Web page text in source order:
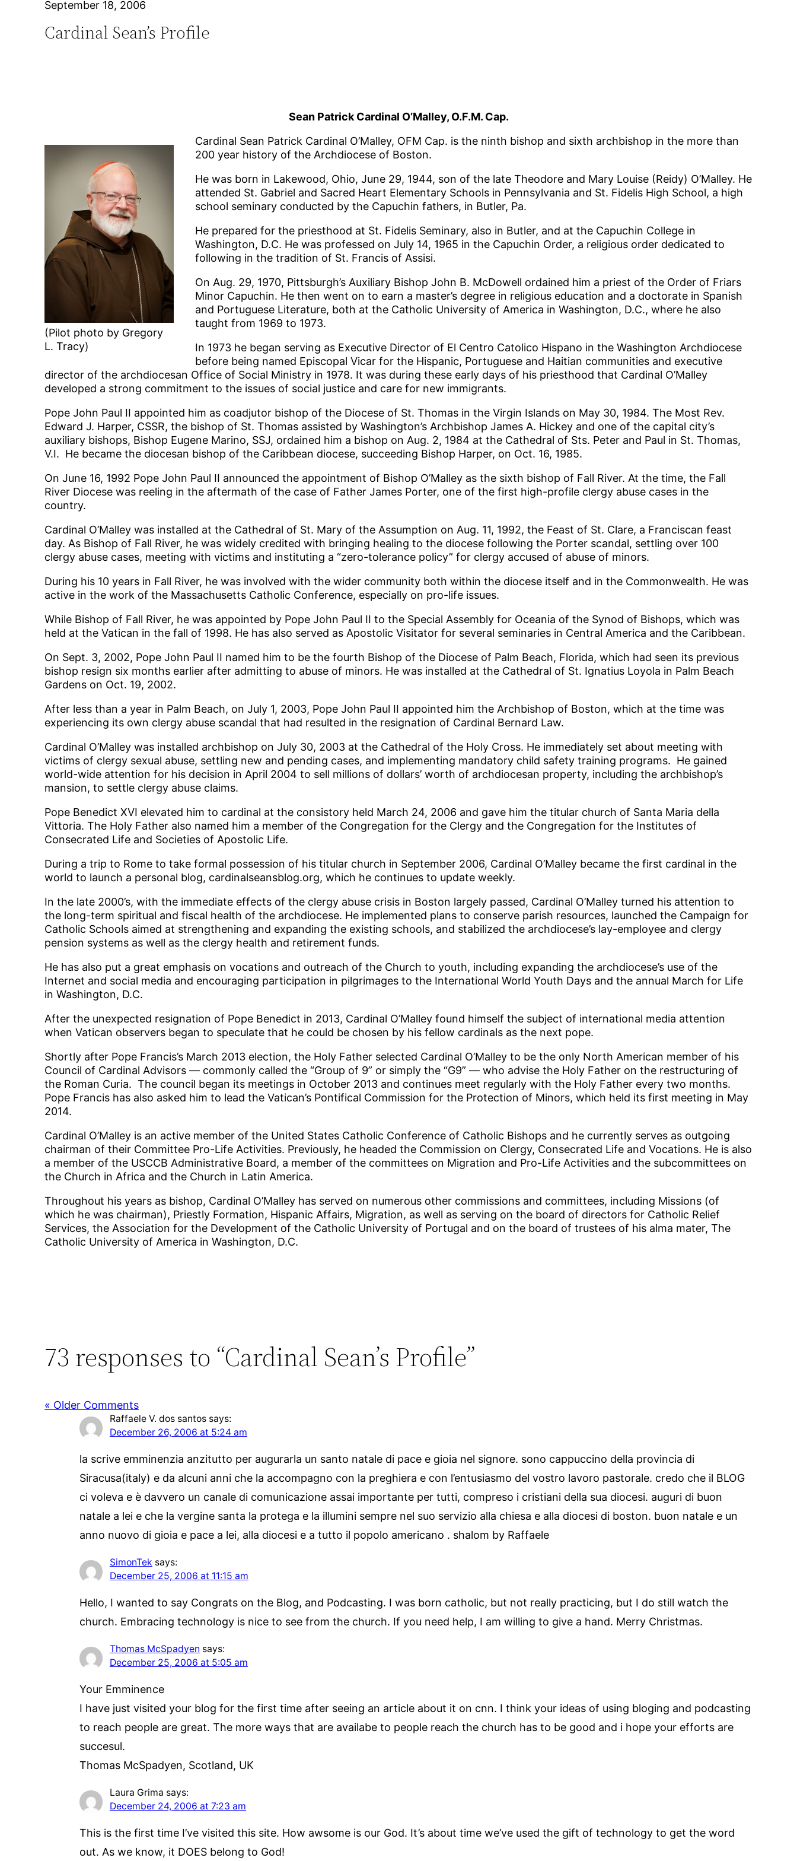
September 18, 2006
Cardinal Sean’s Profile
Sean Patrick Cardinal O’Malley, O.F.M. Cap.
(Pilot photo by Gregory
L. Tracy)
Cardinal Sean Patrick Cardinal O’Malley, OFM Cap. is the ninth bishop and sixth archbishop in the more than
200 year history of the Archdiocese of Boston.
He was born in Lakewood, Ohio, June 29, 1944, son of the late Theodore and Mary Louise (Reidy) O’Malley. He
attended St. Gabriel and Sacred Heart Elementary Schools in Pennsylvania and St. Fidelis High School, a high
school seminary conducted by the Capuchin fathers, in Butler, Pa.
He prepared for the priesthood at St. Fidelis Seminary, also in Butler, and at the Capuchin College in
Washington, D.C. He was professed on July 14, 1965 in the Capuchin Order, a religious order dedicated to
following in the tradition of St. Francis of Assisi.
On Aug. 29, 1970, Pittsburgh’s Auxiliary Bishop John B. McDowell ordained him a priest of the Order of Friars
Minor Capuchin. He then went on to earn a master’s degree in religious education and a doctorate in Spanish
and Portuguese Literature, both at the Catholic University of America in Washington, D.C., where he also
taught from 1969 to 1973.
In 1973 he began serving as Executive Director of El Centro Catolico Hispano in the Washington Archdiocese
before being named Episcopal Vicar for the Hispanic, Portuguese and Haitian communities and executive
director of the archdiocesan Office of Social Ministry in 1978. It was during these early days of his priesthood that Cardinal O’Malley
developed a strong commitment to the issues of social justice and care for new immigrants.
Pope John Paul II appointed him as coadjutor bishop of the Diocese of St. Thomas in the Virgin Islands on May 30, 1984. The Most Rev.
Edward J. Harper, CSSR, the bishop of St. Thomas assisted by Washington’s Archbishop James A. Hickey and one of the capital city’s
auxiliary bishops, Bishop Eugene Marino, SSJ, ordained him a bishop on Aug. 2, 1984 at the Cathedral of Sts. Peter and Paul in St. Thomas,
V.I. He became the diocesan bishop of the Caribbean diocese, succeeding Bishop Harper, on Oct. 16, 1985.
On June 16, 1992 Pope John Paul II announced the appointment of Bishop O’Malley as the sixth bishop of Fall River. At the time, the Fall
River Diocese was reeling in the aftermath of the case of Father James Porter, one of the first high-profile clergy abuse cases in the
country.
Cardinal O’Malley was installed at the Cathedral of St. Mary of the Assumption on Aug. 11, 1992, the Feast of St. Clare, a Franciscan feast
day. As Bishop of Fall River, he was widely credited with bringing healing to the diocese following the Porter scandal, settling over 100
clergy abuse cases, meeting with victims and instituting a “zero-tolerance policy” for clergy accused of abuse of minors.
During his 10 years in Fall River, he was involved with the wider community both within the diocese itself and in the Commonwealth. He was
active in the work of the Massachusetts Catholic Conference, especially on pro-life issues.
While Bishop of Fall River, he was appointed by Pope John Paul II to the Special Assembly for Oceania of the Synod of Bishops, which was
held at the Vatican in the fall of 1998. He has also served as Apostolic Visitator for several seminaries in Central America and the Caribbean.
On Sept. 3, 2002, Pope John Paul II named him to be the fourth Bishop of the Diocese of Palm Beach, Florida, which had seen its previous
bishop resign six months earlier after admitting to abuse of minors. He was installed at the Cathedral of St. Ignatius Loyola in Palm Beach
Gardens on Oct. 19, 2002.
After less than a year in Palm Beach, on July 1, 2003, Pope John Paul II appointed him the Archbishop of Boston, which at the time was
experiencing its own clergy abuse scandal that had resulted in the resignation of Cardinal Bernard Law.
Cardinal O’Malley was installed archbishop on July 30, 2003 at the Cathedral of the Holy Cross. He immediately set about meeting with
victims of clergy sexual abuse, settling new and pending cases, and implementing mandatory child safety training programs. He gained
world-wide attention for his decision in April 2004 to sell millions of dollars’ worth of archdiocesan property, including the archbishop’s
mansion, to settle clergy abuse claims.
Pope Benedict XVI elevated him to cardinal at the consistory held March 24, 2006 and gave him the titular church of Santa Maria della
Vittoria. The Holy Father also named him a member of the Congregation for the Clergy and the Congregation for the Institutes of
Consecrated Life and Societies of Apostolic Life.
During a trip to Rome to take formal possession of his titular church in September 2006, Cardinal O’Malley became the first cardinal in the
world to launch a personal blog, cardinalseansblog.org, which he continues to update weekly.
In the late 2000’s, with the immediate effects of the clergy abuse crisis in Boston largely passed, Cardinal O’Malley turned his attention to
the long-term spiritual and fiscal health of the archdiocese. He implemented plans to conserve parish resources, launched the Campaign for
Catholic Schools aimed at strengthening and expanding the existing schools, and stabilized the archdiocese’s lay-employee and clergy
pension systems as well as the clergy health and retirement funds.
He has also put a great emphasis on vocations and outreach of the Church to youth, including expanding the archdiocese’s use of the
Internet and social media and encouraging participation in pilgrimages to the International World Youth Days and the annual March for Life
in Washington, D.C.
After the unexpected resignation of Pope Benedict in 2013, Cardinal O’Malley found himself the subject of international media attention
when Vatican observers began to speculate that he could be chosen by his fellow cardinals as the next pope.
Shortly after Pope Francis’s March 2013 election, the Holy Father selected Cardinal O’Malley to be the only North American member of his
Council of Cardinal Advisors — commonly called the “Group of 9” or simply the “G9” — who advise the Holy Father on the restructuring of
the Roman Curia. The council began its meetings in October 2013 and continues meet regularly with the Holy Father every two months.
Pope Francis has also asked him to lead the Vatican’s Pontifical Commission for the Protection of Minors, which held its first meeting in May
2014.
Cardinal O’Malley is an active member of the United States Catholic Conference of Catholic Bishops and he currently serves as outgoing
chairman of their Committee Pro-Life Activities. Previously, he headed the Commission on Clergy, Consecrated Life and Vocations. He is also
a member of the USCCB Administrative Board, a member of the committees on Migration and Pro-Life Activities and the subcommittees on
the Church in Africa and the Church in Latin America.
Throughout his years as bishop, Cardinal O’Malley has served on numerous other commissions and committees, including Missions (of
which he was chairman), Priestly Formation, Hispanic Affairs, Migration, as well as serving on the board of directors for Catholic Relief
Services, the Association for the Development of the Catholic University of Portugal and on the board of trustees of his alma mater, The
Catholic University of America in Washington, D.C.
73 responses to “Cardinal Sean’s Profile”
« Older Comments
Raffaele V. dos santos says:
December 26, 2006 at 5:24 am
la scrive emminenzia anzitutto per augurarla un santo natale di pace e gioia nel signore. sono cappuccino della provincia di
Siracusa(italy) e da alcuni anni che la accompagno con la preghiera e con l’entusiasmo del vostro lavoro pastorale. credo che il BLOG
ci voleva e è davvero un canale di comunicazione assai importante per tutti, compreso i cristiani della sua diocesi. auguri di buon
natale a lei e che la vergine santa la protega e la illumini sempre nel suo servizio alla chiesa e alla diocesi di boston. buon natale e un
anno nuovo di gioia e pace a lei, alla diocesi e a tutto il popolo americano . shalom by Raffaele
SimonTek says:
December 25, 2006 at 11:15 am
Hello, I wanted to say Congrats on the Blog, and Podcasting. I was born catholic, but not really practicing, but I do still watch the
church. Embracing technology is nice to see from the church. If you need help, I am willing to give a hand. Merry Christmas.
Thomas McSpadyen says:
December 25, 2006 at 5:05 am
Your Emminence
I have just visited your blog for the first time after seeing an article about it on cnn. I think your ideas of using bloging and podcasting
to reach people are great. The more ways that are availabe to people reach the church has to be good and i hope your efforts are
succesul.
Thomas McSpadyen, Scotland, UK
Laura Grima says:
December 24, 2006 at 7:23 am
This is the first time I’ve visited this site. How awsome is our God. It’s about time we’ve used the gift of technology to get the word
out. As we know, it DOES belong to God!